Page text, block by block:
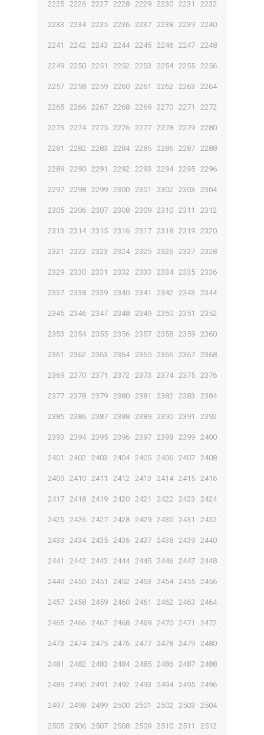
2225 2226 2227 2228 2229 2230 2231 2232
2233 2234 2235 2236 2237 2238 2239 2240
2241 2242 2243 2244 2245 2246 2247 2248
2249 2250 2251 2252 2253 2254 2255 2256
2257 2258 2259 2260 2261 2262 2263 2264
2265 2266 2267 2268 2269 2270 2271 2272
2273 2274 2275 2276 2277 2278 2279 2280
2281 2282 2283 2284 2285 2286 2287 2288
2289 2290 2291 2292 2293 2294 2295 2296
2297 2298 2299 2300 2301 2302 2303 2304
2305 2306 2307 2308 2309 2310 2311 2312
2313 2314 2315 2316 2317 2318 2319 2320
2321 2322 2323 2324 2325 2326 2327 2328
2329 2330 2331 2332 2333 2334 2335 2336
2337 2338 2339 2340 2341 2342 2343 2344
2345 2346 2347 2348 2349 2350 2351 2352
2353 2354 2355 2356 2357 2358 2359 2360
2361 2362 2363 2364 2365 2366 2367 2368
2369 2370 2371 2372 2373 2374 2375 2376
2377 2378 2379 2380 2381 2382 2383 2384
2385 2386 2387 2388 2389 2390 2391 2392
2393 2394 2395 2396 2397 2398 2399 2400
2401 2402 2403 2404 2405 2406 2407 2408
2409 2410 2411 2412 2413 2414 2415 2416
2417 2418 2419 2420 2421 2422 2423 2424
2425 2426 2427 2428 2429 2430 2431 2432
2433 2434 2435 2436 2437 2438 2439 2440
2441 2442 2443 2444 2445 2446 2447 2448
2449 2450 2451 2452 2453 2454 2455 2456
2457 2458 2459 2460 2461 2462 2463 2464
2465 2466 2467 2468 2469 2470 2471 2472
2473 2474 2475 2476 2477 2478 2479 2480
2481 2482 2483 2484 2485 2486 2487 2488
2489 2490 2491 2492 2493 2494 2495 2496
2497 2498 2499 2500 2501 2502 2503 2504
2505 2506 2507 2508 2509 2510 2511 2512